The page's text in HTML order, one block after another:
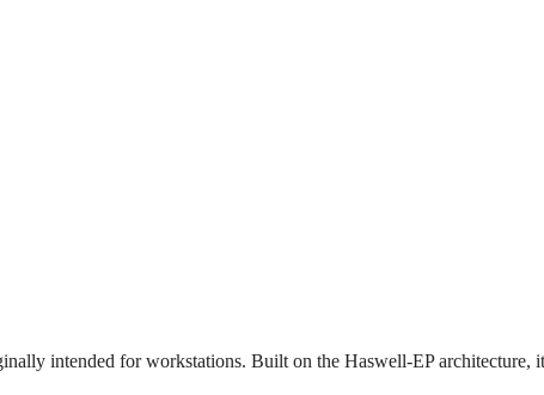
intended for workstations. Built on the Haswell‑EP architecture,